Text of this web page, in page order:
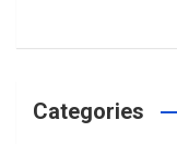
Categories